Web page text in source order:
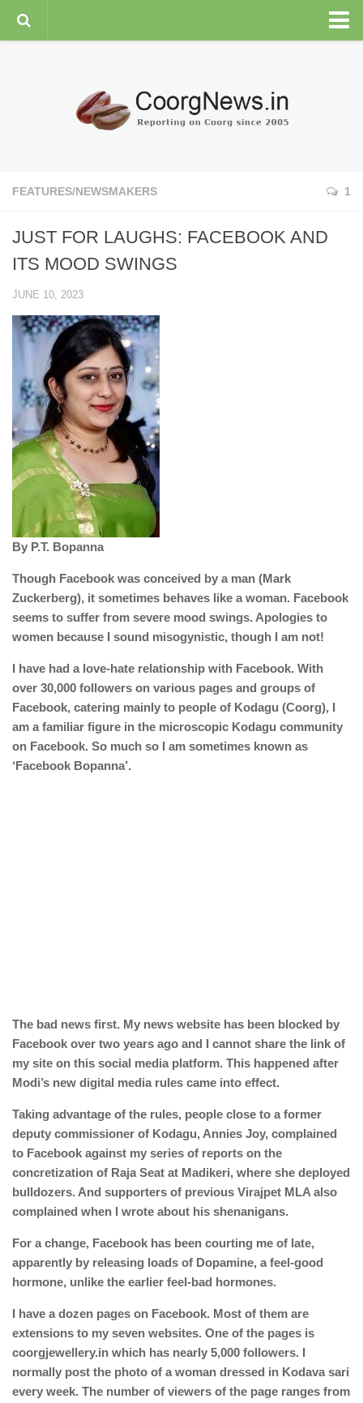
ENVIRONMENT
COORG WEATHER
FEATURES/NEWSMAKERS 1
JUST FOR LAUGHS: FACEBOOK AND
ITS MOOD SWINGS
JUNE 10, 2023
By P.T. Bopanna
Though Facebook was conceived by a man (Mark
Zuckerberg), it sometimes behaves like a woman. Facebook
seems to suffer from severe mood swings. Apologies to
women because I sound misogynistic, though I am not!
I have had a love-hate relationship with Facebook. With
over 30,000 followers on various pages and groups of
Facebook, catering mainly to people of Kodagu (Coorg), I
am a familiar figure in the microscopic Kodagu community
on Facebook. So much so I am sometimes known as
‘Facebook Bopanna’.
The bad news first. My news website has been blocked by
Facebook over two years ago and I cannot share the link of
my site on this social media platform. This happened after
Modi’s new digital media rules came into effect.
Taking advantage of the rules, people close to a former
deputy commissioner of Kodagu, Annies Joy, complained
to Facebook against my series of reports on the
concretization of Raja Seat at Madikeri, where she deployed
bulldozers. And supporters of previous Virajpet MLA also
complained when I wrote about his shenanigans.
For a change, Facebook has been courting me of late,
apparently by releasing loads of Dopamine, a feel-good
hormone, unlike the earlier feel-bad hormones.
I have a dozen pages on Facebook. Most of them are
extensions to my seven websites. One of the pages is
coorgjewellery.in which has nearly 5,000 followers. I
normally post the photo of a woman dressed in Kodava sari
every week. The number of viewers of the page ranges from